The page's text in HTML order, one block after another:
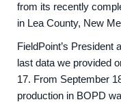
from its recently
in Lea County, New
FieldPoint’s President
last data we provided
17. From September
production in BOPD